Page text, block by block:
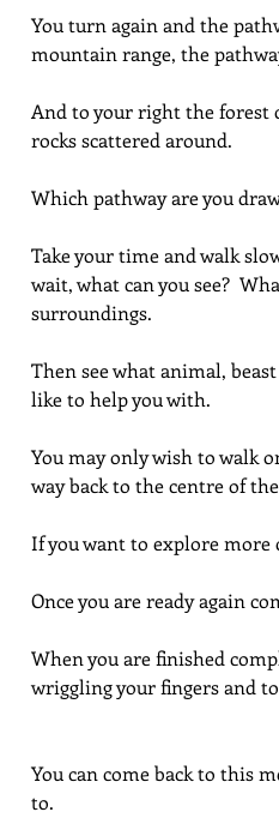
You turn again and the
mountain range, the
And to your right the forest
rocks scattered around.
Which pathway are you
Take your time and walk
wait, what can you see?
surroundings.
Then see what animal,
like to help you with.
You may only wish to walk
way back to the centre of
If you want to explore more
Once you are ready again
When you are finished
wriggling your fingers and
You can come back to this
to.